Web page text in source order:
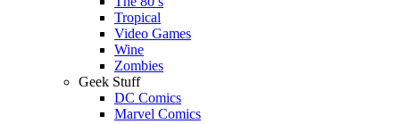
Tropical
Video Games
Wine
Zombies
Geek Stuff
DC Comics
Marvel Comics